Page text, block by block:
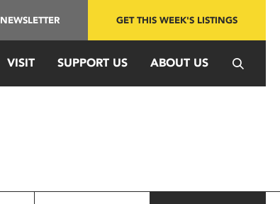
NEWSLETTER GET THIS WEEK'S LISTINGS
VISIT SUPPORT US ABOUT US